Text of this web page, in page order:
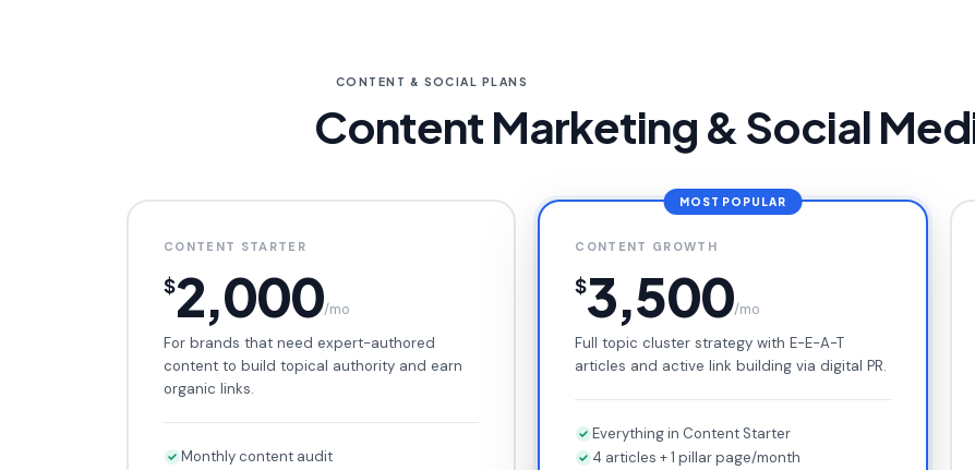
CONTENT & SOCIAL PLANS
Content Marketing & Social
CONTENT STARTER
$2,000/mo
For brands that need expert-authored
content to build topical authority and earn
organic links.
Monthly content audit
MOST POPULAR
CONTENT GROWTH
$3,500/mo
Full topic cluster strategy with E-E-A-T
articles and active link building via digital PR.
Everything in Content Starter
4 articles + 1 pillar page/month